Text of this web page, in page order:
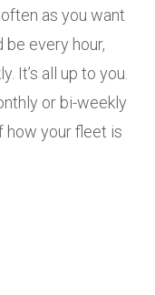
as you want
every hour,
It’s all up to you.
or bi-weekly
how your fleet is